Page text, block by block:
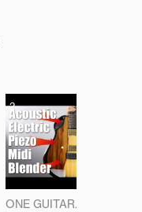
2
ONE GUITAR...ALL THE